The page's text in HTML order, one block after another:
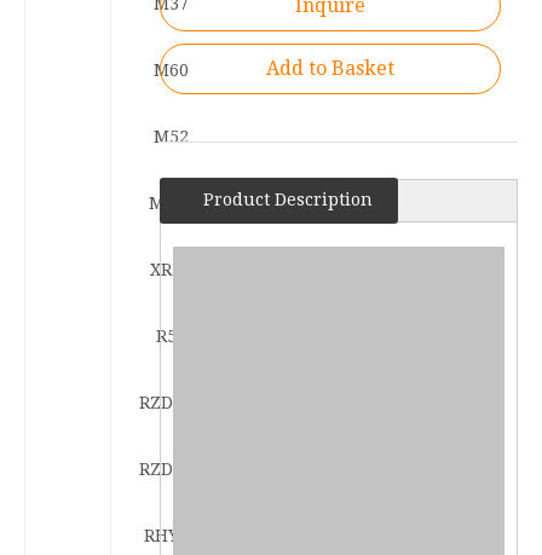
M60
M52
M108
XR53
R53
RZD122
RZD183
RHY53
Inquire
Add to Basket
Product Description